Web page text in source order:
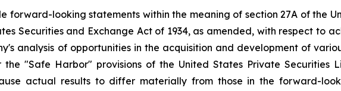
forward-looking statements within the meaning of section 27A of the
Securities and Exchange Act of 1934, as amended, with respect to
analysis of opportunities in the acquisition and development of
"Safe Harbor" provisions of the United States Private Securities
actual results to differ materially from those in the forward-